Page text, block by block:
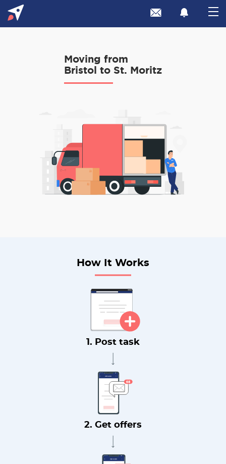
Moving from
Bristol to St. Moritz
How It Works
1. Post task
2. Get offers